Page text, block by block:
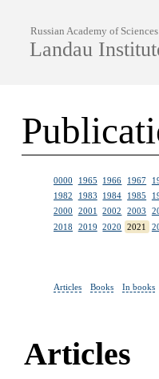
Russian Academy of Sciences
Landau
0000 1965 1966 1967
1982
1983 1984 1985
2000
2001 2002 2003
2018
2019 2020 2021
Articles Books In books
Articles